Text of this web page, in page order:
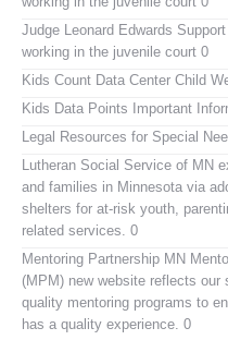
Judge Leonard Edwards
working in the juvenile court 0
Kids Count Data Center Child
Kids Data Points Important
Legal Resources for Special
Lutheran Social Service of MN
and families in Minnesota via
shelters for at-risk youth,
related services. 0
Mentoring Partnership MN
(MPM) new website reflects
quality mentoring programs to
has a quality experience. 0